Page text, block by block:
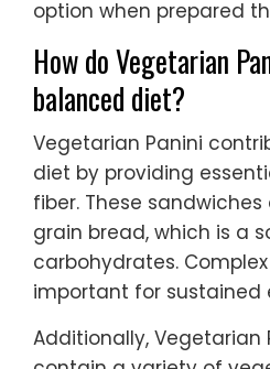
option when prepared
How do Vegetarian
balanced diet?
Vegetarian Panini
diet by providing
fiber. These
grain bread, which is a
carbohydrates.
important for sustained
Additionally, Vegetarian